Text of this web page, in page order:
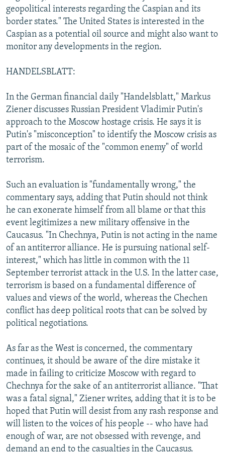
geopolitical interests regarding the Caspian and its
border states." The United States is interested in the
Caspian as a potential oil source and might also want to
monitor any developments in the region.
HANDELSBLATT:
In the German financial daily "Handelsblatt," Markus
Ziener discusses Russian President Vladimir Putin's
approach to the Moscow hostage crisis. He says it is
Putin's "misconception" to identify the Moscow crisis as
part of the mosaic of the "common enemy" of world
terrorism.
Such an evaluation is "fundamentally wrong," the
commentary says, adding that Putin should not think
he can exonerate himself from all blame or that this
event legitimizes a new military offensive in the
Caucasus. "In Chechnya, Putin is not acting in the name
of an antiterror alliance. He is pursuing national self-
interest," which has little in common with the 11
September terrorist attack in the U.S. In the latter case,
terrorism is based on a fundamental difference of
values and views of the world, whereas the Chechen
conflict has deep political roots that can be solved by
political negotiations.
As far as the West is concerned, the commentary
continues, it should be aware of the dire mistake it
made in failing to criticize Moscow with regard to
Chechnya for the sake of an antiterrorist alliance. "That
was a fatal signal," Ziener writes, adding that it is to be
hoped that Putin will desist from any rash response and
will listen to the voices of his people -- who have had
enough of war, are not obsessed with revenge, and
demand an end to the casualties in the Caucasus.